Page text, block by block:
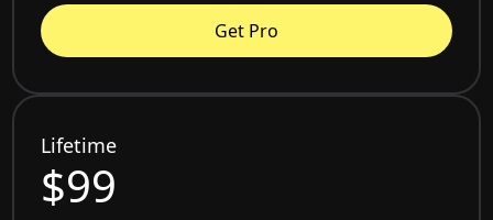
Get Pro
Lifetime
$99